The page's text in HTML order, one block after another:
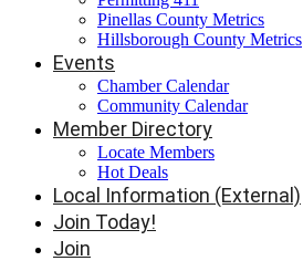
Pinellas County Metrics
Hillsborough County Metrics
Events
Chamber Calendar
Community Calendar
Member Directory
Locate Members
Hot Deals
Local Information (External)
Join Today!
Join